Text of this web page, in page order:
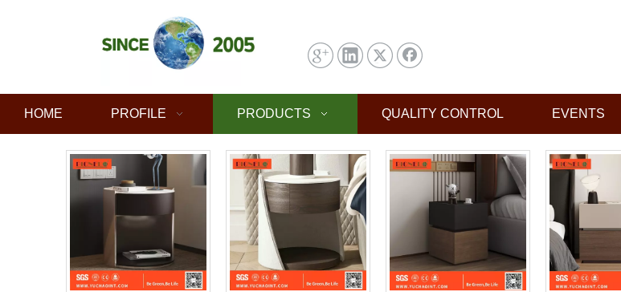
HOME PROFILE PRODUCTS QUALITY CONTROL EVENTS